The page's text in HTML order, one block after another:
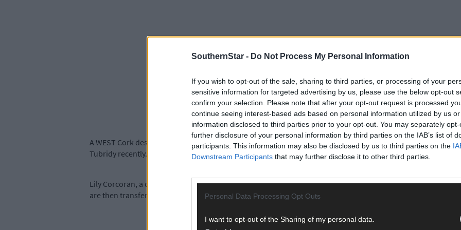
SouthernStar - Do Not Process My Personal Information
If you wish to opt-out of the sale, sharing to third parties, or processing of your
sensitive information for targeted advertising by us, please use the below opt-out
confirm your selection. Please note that after your opt-out request is processed
continue seeing interest-based ads based on personal information utilized by us
information disclosed to third parties prior to your opt-out. You may separately
further disclosure of your personal information by third parties on the IAB’s list of
participants. This information may also be disclosed by us to third parties on the
Downstream Participants that may further disclose it to other third parties.
Personal Data Processing Opt Outs
I want to opt-out of the Sharing of my personal data.
A WEST Cork designer was thrilled to see one of her own designs being presented to ‘Luke Skywalker’
Tubridy recently.
Lily Corcoran, a designer and illustrator from Skibbereen, works under the name ‘Petal to Petal’ and
are then transferred to paper goods and homeware.